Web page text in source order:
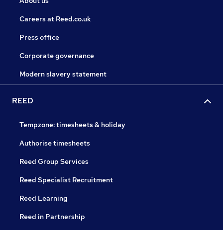
Careers at Reed.co.uk
Press office
Corporate governance
Modern slavery statement
REED
Tempzone: timesheets & holiday
Authorise timesheets
Reed Group Services
Reed Specialist Recruitment
Reed Learning
Reed in Partnership